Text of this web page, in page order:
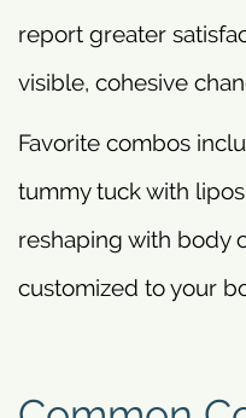
report greater
visible, cohesive
Favorite combos
tummy tuck with
reshaping with body
customized to your